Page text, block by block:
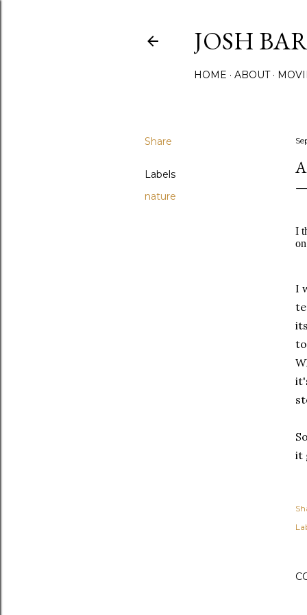
JOSH
HOME ABOUT
Share
Labels
nature
I
I
it